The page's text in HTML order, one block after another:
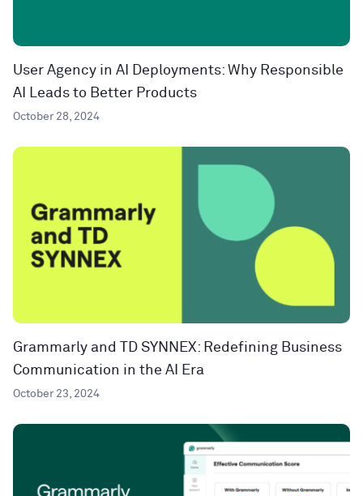
User Agency in AI Deployments: Why Responsible
AI Leads to Better Products
October 28, 2024
Grammarly and TD SYNNEX: Redefining Business
Communication in the AI Era
October 23, 2024